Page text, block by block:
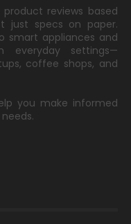
reviews based
just specs on paper.
smart appliances and
everyday settings—
coffee shops, and
you make informed